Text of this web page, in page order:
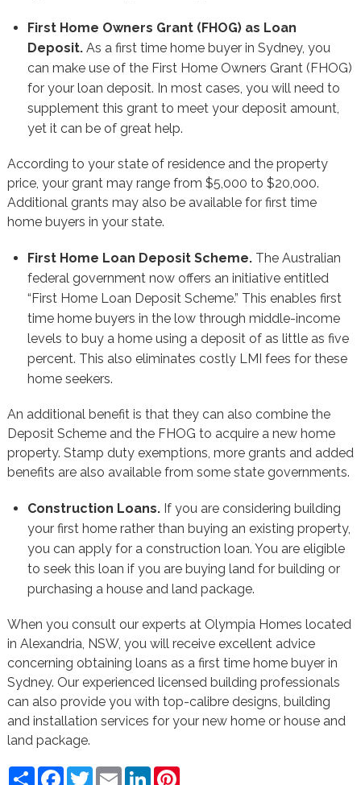
First Home Owners Grant (FHOG) as Loan
Deposit.As a first time home buyer in Sydney, you
can make use of the First Home Owners Grant (FHOG)
for your loan deposit. In most cases, you will need to
supplement this grant to meet your deposit amount,
yet it can be of great help.
According to your state of residence and the property
price, your grant may range from $5,000 to $20,000.
Additional grants may also be available for first time
home buyers in your state.
First Home Loan Deposit Scheme.The Australian
federal government now offers an initiative entitled
“First Home Loan Deposit Scheme.” This enables first
time home buyers in the low through middle-income
levels to buy a home using a deposit of as little as five
percent. This also eliminates costly LMI fees for these
home seekers.
An additional benefit is that they can also combine the
Deposit Scheme and the FHOG to acquire a new home
property. Stamp duty exemptions, more grants and added
benefits are also available from some state governments.
Construction Loans.If you are considering building
your first home rather than buying an existing property,
you can apply for a construction loan. You are eligible
to seek this loan if you are buying land for building or
purchasing a house and land package.
When you consult our experts at Olympia Homes located
in Alexandria, NSW, you will receive excellent advice
concerning obtaining loans as a first time home buyer in
Sydney. Our experienced licensed building professionals
can also provide you with top-calibre designs, building
and installation services for your new home or house and
land package.
ShareFacebook
TwitterEmailLinkedInPinterest